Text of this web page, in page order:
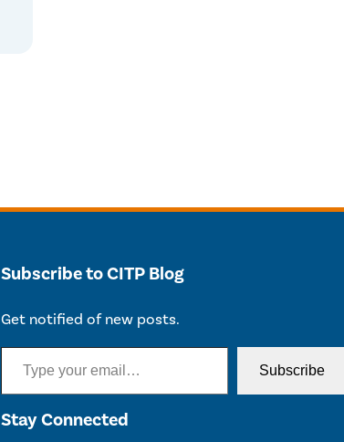
Subscribe to CITP Blog
Get notified of new posts.
Type your email…
Subscribe
Stay Connected